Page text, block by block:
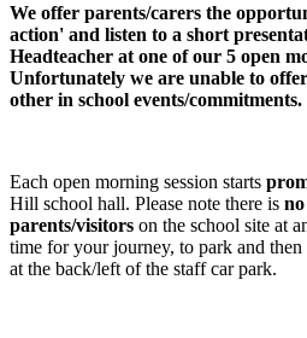
We offer parents/carers the
action' and listen to a short
Headteacher at one of our 5 open
Unfortunately we are unable to
other in school events/commitments.
Each open morning session starts
Hill school hall. Please note there is
parents/visitors on the school site at
time for your journey, to park and
at the back/left of the staff car park.